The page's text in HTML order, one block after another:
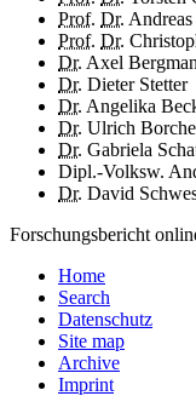
Prof. Dr.
Prof. Dr.
Dr. Axel
Dr. Dieter Stetter
Dr. Angelika
Dr. Ulrich
Dr. Gabriela
Dipl.-Volksw.
Dr. David
Forschungsbericht
Home
Search
Datenschutz
Site map
Archive
Imprint